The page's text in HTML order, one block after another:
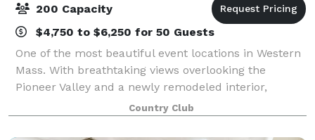
200 Capacity
$4,750 to $6,250 for 50 Guests
One of the most beautiful event locations in Western
Mass. With breathtaking views overlooking the
Pioneer Valley and a newly remodeled interior,
Springfield Country Club is the perfect fit for any
occasion. From weddings, parties & fundrai
Country Club